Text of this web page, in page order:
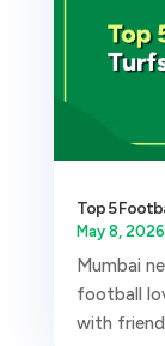
Top 5
May 8, 2026
Mumbai
football
with